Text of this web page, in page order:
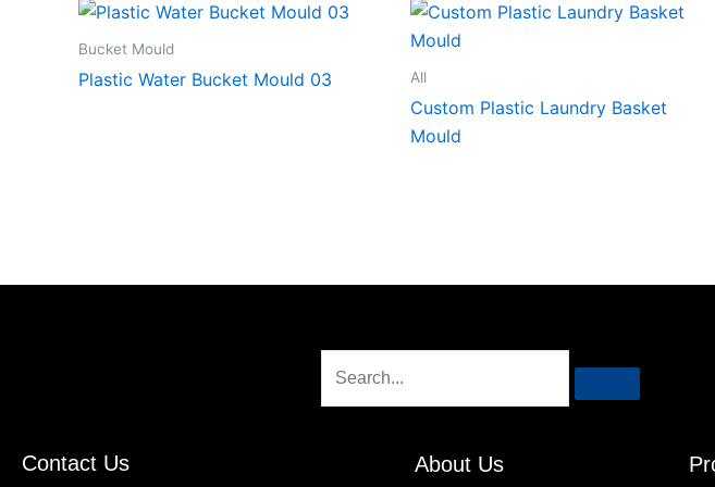
Bucket Mould
Plastic Water Bucket Mould 03 All
Custom Plastic Laundry Basket
Mould
Contact Us About Us